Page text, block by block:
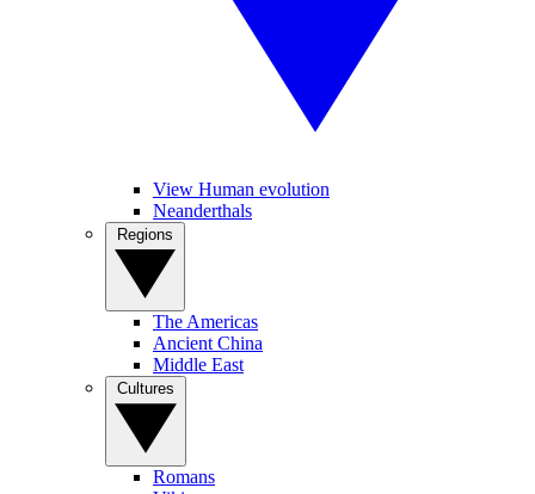
View Human evolution
Neanderthals
The Americas
Ancient China
Middle East
Romans